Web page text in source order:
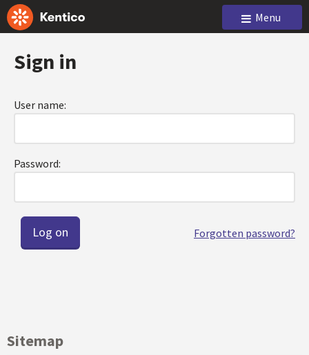
Menu
Sign in
User name:
Password:
Forgotten password?
Sitemap